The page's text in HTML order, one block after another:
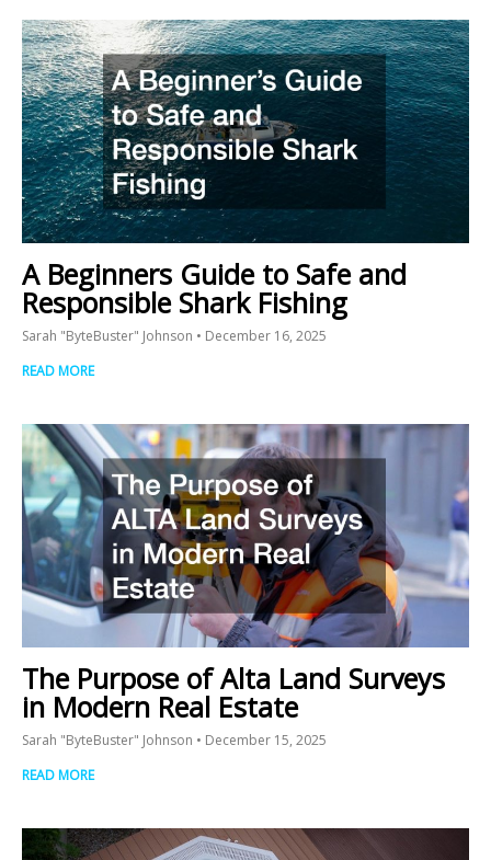
A Beginners Guide to Safe and
Responsible Shark Fishing
Sarah "ByteBuster" Johnson
December 16, 2025
READ MORE
The Purpose of Alta Land Surveys
in Modern Real Estate
Sarah "ByteBuster" Johnson
December 15, 2025
READ MORE